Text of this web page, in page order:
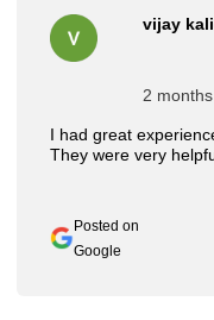
I had great
They were very
vijay
2
Posted on
Google